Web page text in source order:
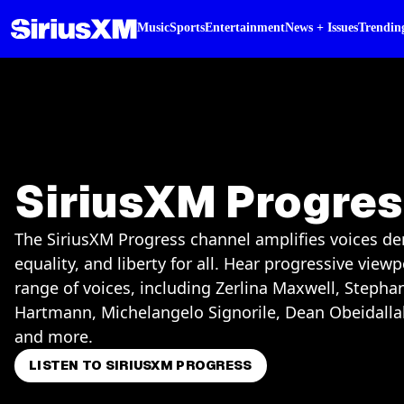
MusicSportsEntertainmentNews + Issues
SiriusXM
The SiriusXM Progress channel amplifies voices
equality, and liberty for all. Hear progressive
range of voices, including Zerlina Maxwell,
Hartmann, Michelangelo Signorile, Dean
and more.
LISTEN TO SIRIUSXM PROGRESS